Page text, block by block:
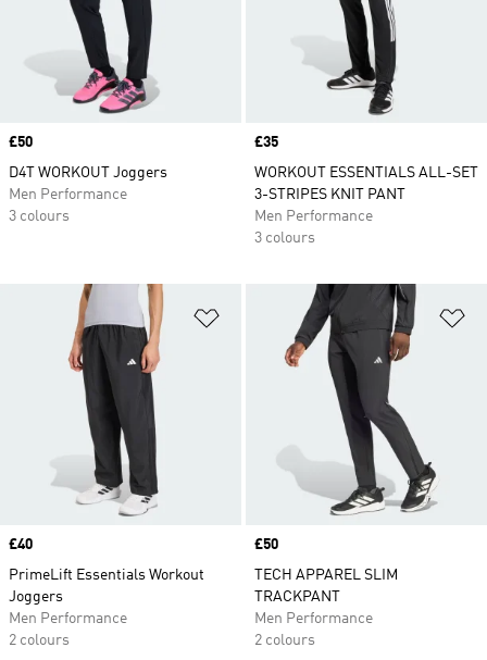
Price
£50
D4T WORKOUT Joggers
Men Performance
3 colours
Price
£35
WORKOUT ESSENTIALS ALL-SET
3-STRIPES KNIT PANT
Men Performance
3 colours
Add to Wishlist
Price
£40
PrimeLift Essentials Workout
Joggers
Men Performance
2 colours
Price
£50
TECH APPAREL SLIM
TRACKPANT
Men Performance
2 colours